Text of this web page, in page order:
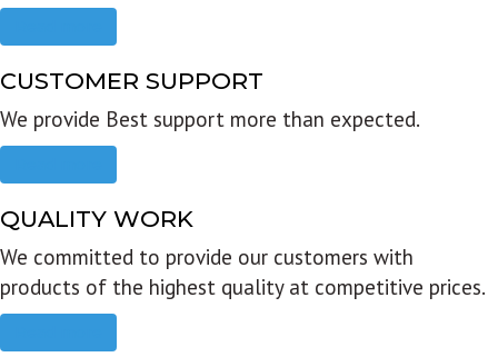
CUSTOMER SUPPORT
We provide Best support more than expected.
QUALITY WORK
We committed to provide our customers with
products of the highest quality at competitive prices.